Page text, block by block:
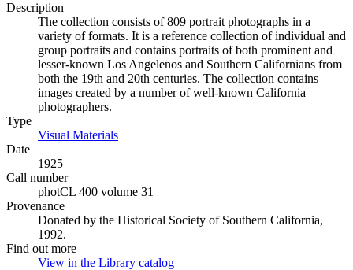
Description
The collection consists of 809 portrait photographs in a
variety of formats. It is a reference collection of individual and
group portraits and contains portraits of both prominent and
lesser-known Los Angelenos and Southern Californians from
both the 19th and 20th centuries. The collection contains
images created by a number of well-known California
photographers.
Type
Visual Materials
Date
1925
Call number
photCL 400 volume 31
Provenance
Donated by the Historical Society of Southern California,
1992.
Find out more
View in the Library catalog